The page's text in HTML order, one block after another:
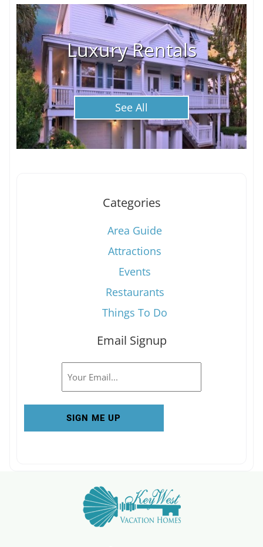
Luxury Rentals
See All
Categories
Area Guide
Attractions
Events
Restaurants
Things To Do
Email Signup